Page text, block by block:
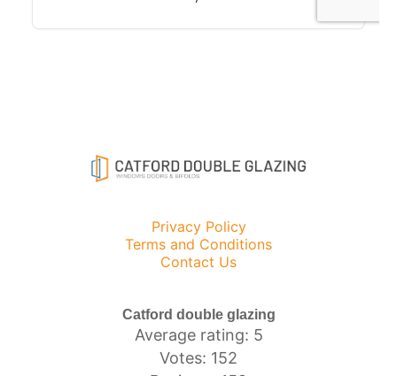
Privacy Policy
Terms and Conditions
Contact Us
Catford double glazing
Average rating: 5
Votes: 152